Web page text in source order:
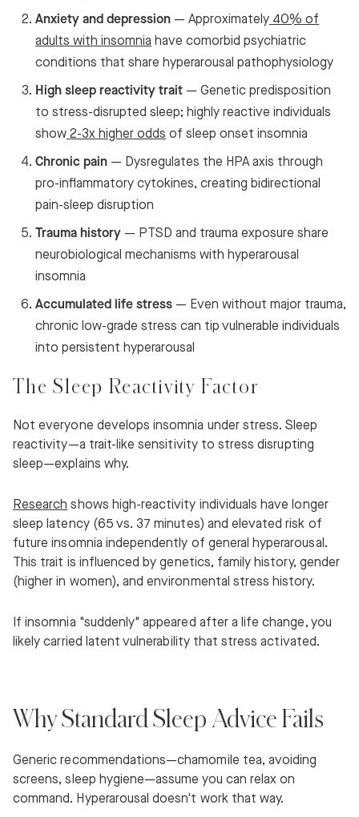
Anxiety and depression — Approximately 40% of
adults with insomnia have comorbid psychiatric
conditions that share hyperarousal pathophysiology
High sleep reactivity trait — Genetic predisposition
to stress-disrupted sleep; highly reactive individuals
show 2-3x higher odds of sleep onset insomnia
Chronic pain — Dysregulates the HPA axis through
pro-inflammatory cytokines, creating bidirectional
pain-sleep disruption
Trauma history — PTSD and trauma exposure share
neurobiological mechanisms with hyperarousal
insomnia
Accumulated life stress — Even without major trauma,
chronic low-grade stress can tip vulnerable individuals
into persistent hyperarousal
The Sleep Reactivity Factor
Not everyone develops insomnia under stress. Sleep
reactivity—a trait-like sensitivity to stress disrupting
sleep—explains why.
Research shows high-reactivity individuals have longer
sleep latency (65 vs. 37 minutes) and elevated risk of
future insomnia independently of general hyperarousal.
This trait is influenced by genetics, family history, gender
(higher in women), and environmental stress history.
If insomnia "suddenly" appeared after a life change, you
likely carried latent vulnerability that stress activated.
Why Standard Sleep Advice Fails
Generic recommendations—chamomile tea, avoiding
screens, sleep hygiene—assume you can relax on
command. Hyperarousal doesn't work that way.